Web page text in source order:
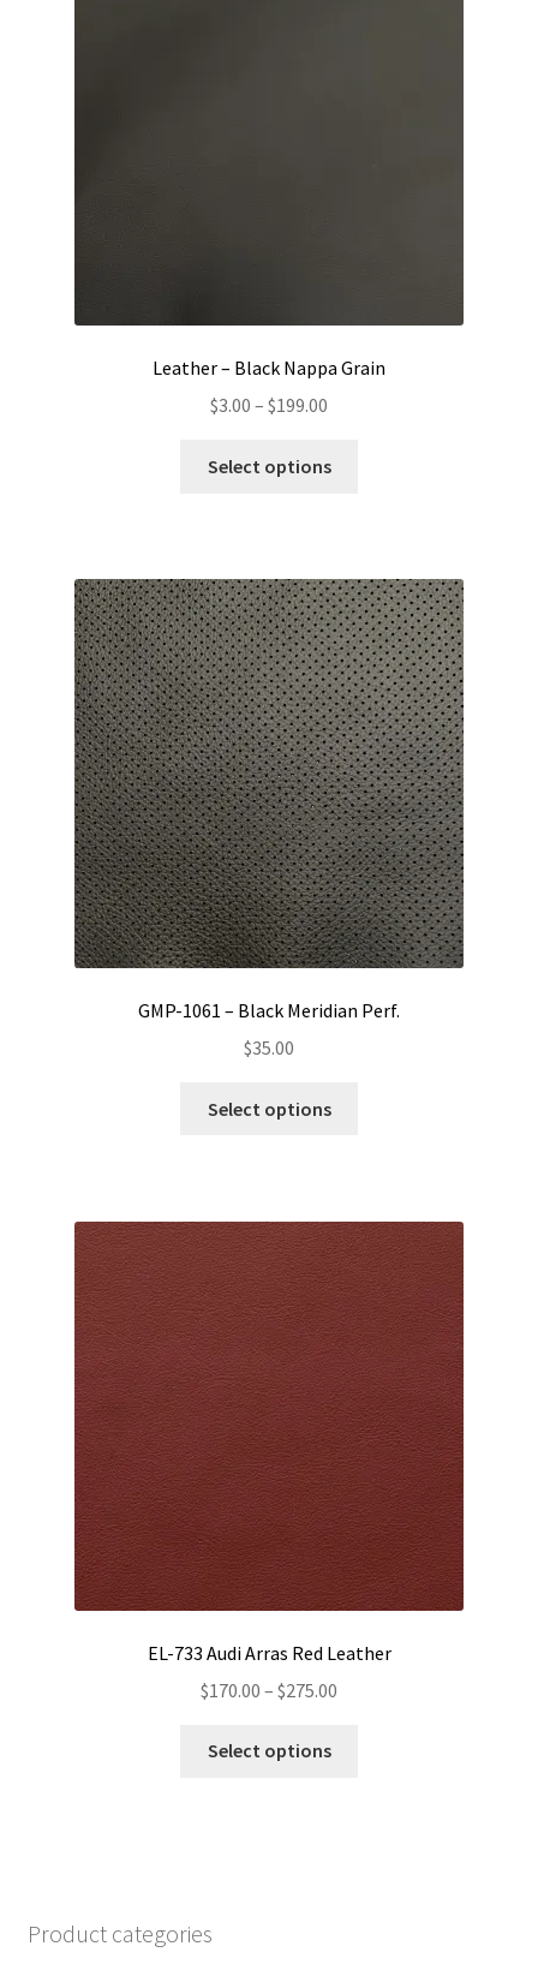
Leather – Black Nappa Grain
$3.00 – $199.00
$3.00
Select options
The
options
may
be
chosen
on
the
product
page
GMP-1061 – Black Meridian Perf.
$35.00
Select options
The
options
may
be
chosen
on
the
product
page
EL-733 Audi Arras Red Leather
$170.00 – $275.00
Select options
Product categories